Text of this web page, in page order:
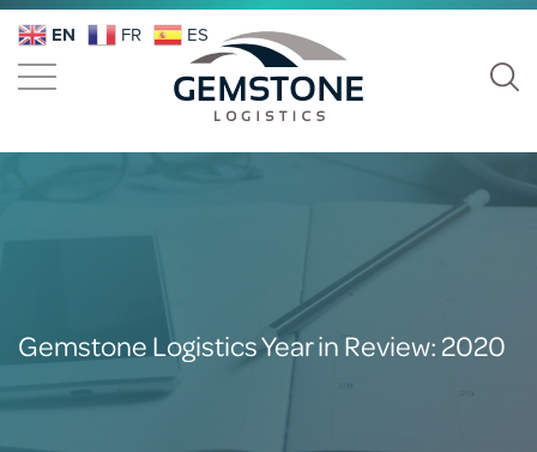
Gemstone Logistics Year in Review: 2020
EN FR ES